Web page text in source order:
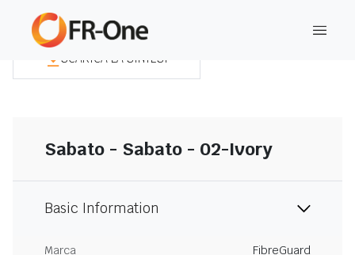
SCARICA LA SINTESI
Sabato - Sabato - 02-Ivory
Basic Information
Marca
FibreGuard